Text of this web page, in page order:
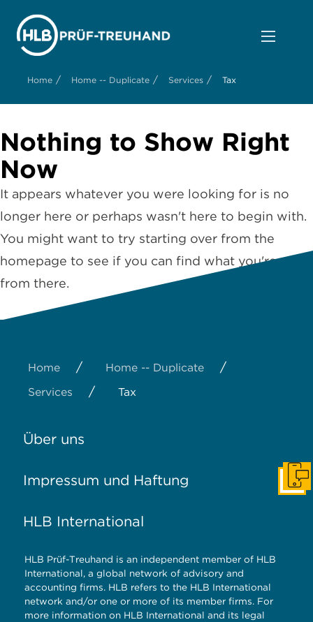
Home / Home -- Duplicate / Services / Tax
Nothing to Show Right
Now
It appears whatever you were looking for is no
longer here or perhaps wasn't here to begin with.
You might want to try starting over from the
homepage to see if you can find what you're after
from there.
Home / Home -- Duplicate /
Services / Tax
Über uns
Impressum und Haftung
HLB International
HLB Prüf-Treuhand is an independent member of HLB
International, a global network of advisory and
accounting firms. HLB refers to the HLB International
network and/or one or more of its member firms. For
more information on HLB International and its legal